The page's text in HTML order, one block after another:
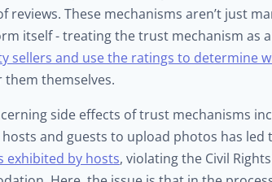
reviews. These mechanisms aren’t just
itself - treating the trust mechanism as
sellers and use the ratings to determine
them themselves.
side effects of trust mechanisms
and guests to upload photos has led
exhibited by hosts, violating the Civil